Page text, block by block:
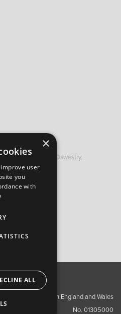
Industrial Estate, Oswestry,
Policy
Ltd / Registered in England and Wales
No. 01305000
×
user
you
with
ALL